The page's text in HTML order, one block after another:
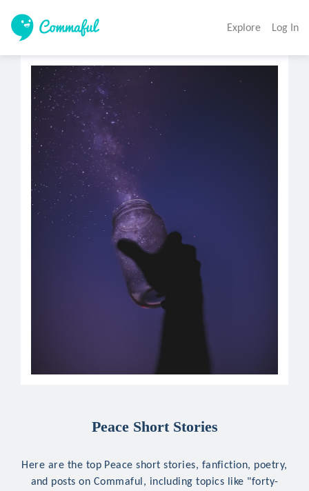
Explore Log In
Peace Short Stories
Here are the top Peace short stories, fanfiction, poetry,
and posts on Commaful, including topics like "forty-